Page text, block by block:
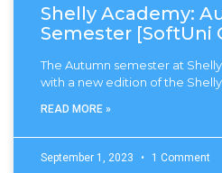
Shelly Academy:
Semester [SoftUni
The Autumn semester at
with a new edition of the
READ MORE »
September 1, 2023 1 Comment